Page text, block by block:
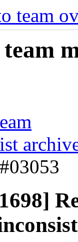
team